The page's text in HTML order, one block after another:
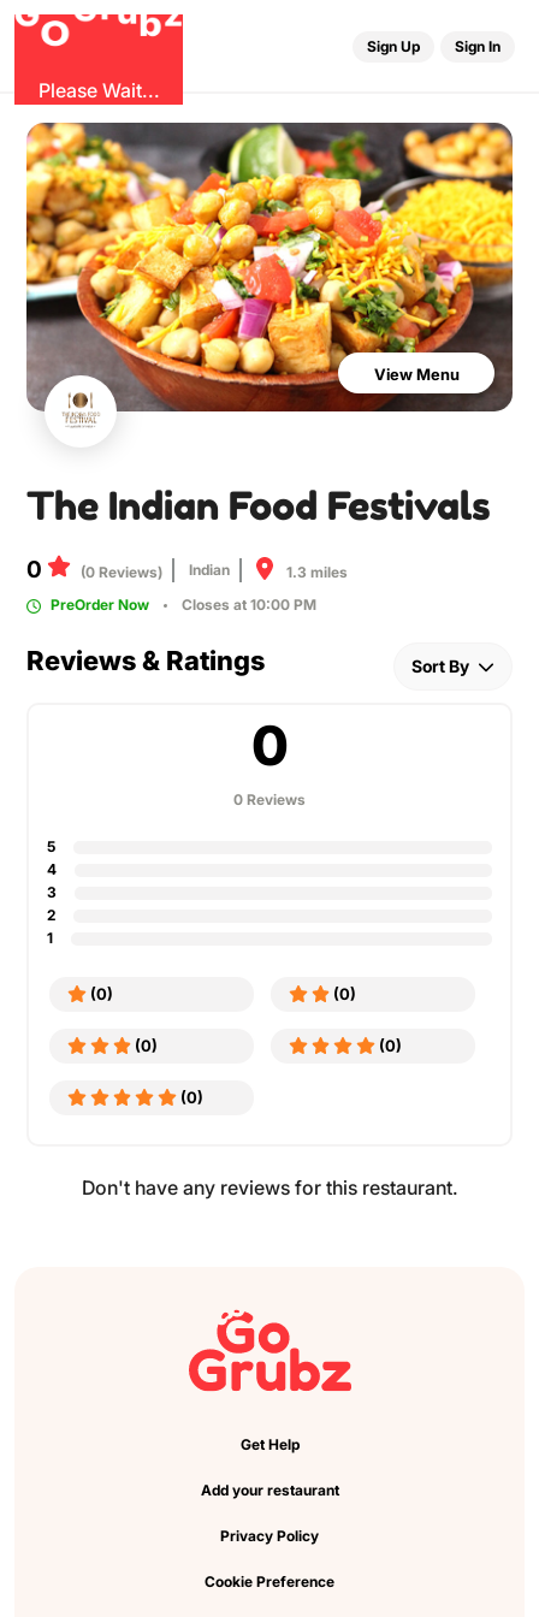
OG b
Please Wait...
Sign Up Sign In
View Menu
The Indian Food Festivals
0 (0 Reviews) Indian
1.3 miles
PreOrder Now
Closes at 10:00 PM
Reviews & Ratings Sort By
0
0 Reviews
5
4
3
2
1
(0) (0)
(0) (0)
(0)
Don't have any reviews for this restaurant.
Get Help
Add your restaurant
Privacy Policy
Cookie Preference